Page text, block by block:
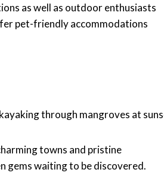
as well as outdoor enthusiasts
pet-friendly accommodations
towns and pristine
gems waiting to be discovered.